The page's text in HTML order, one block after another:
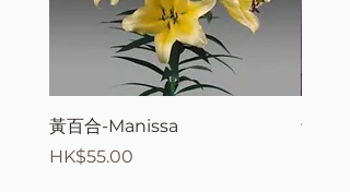
黃百合-Manissa
Price
HK$55.00
母親